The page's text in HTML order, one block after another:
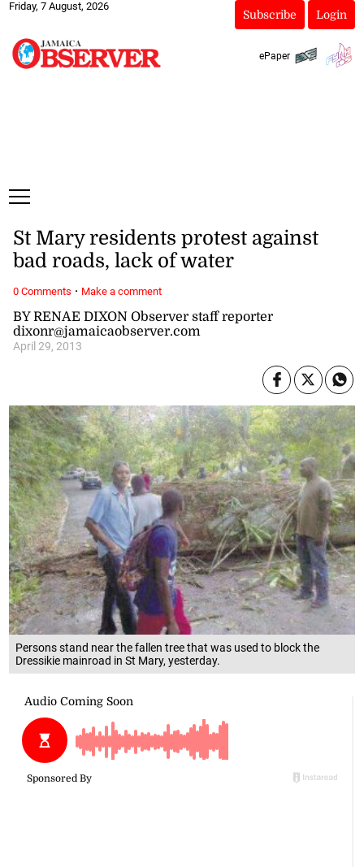
Friday, 7 August, 2026
Subscribe Login
ePaper
Persons stand near the fallen tree that was used to block the
Dressikie mainroad in St Mary, yesterday.
BY RENAE DIXON Observer staff reporter
dixonr@jamaicaobserver.com
April 29, 2013
St Mary residents protest against
bad roads, lack of water
0 Comments · Make a comment